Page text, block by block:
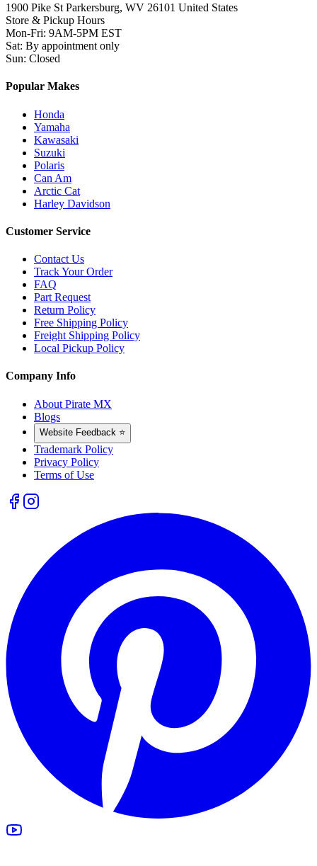
1900 Pike St Parkersburg, WV 26101 United States
Store & Pickup Hours
Mon-Fri: 9AM-5PM EST
Sat: By appointment only
Sun: Closed
Popular Makes
Honda
Yamaha
Kawasaki
Suzuki
Polaris
Can Am
Arctic Cat
Harley Davidson
Customer Service
Contact Us
Track Your Order
FAQ
Part Request
Return Policy
Free Shipping Policy
Freight Shipping Policy
Local Pickup Policy
Company Info
About Pirate MX
Blogs
Website Feedback ⭐
Trademark Policy
Privacy Policy
Terms of Use